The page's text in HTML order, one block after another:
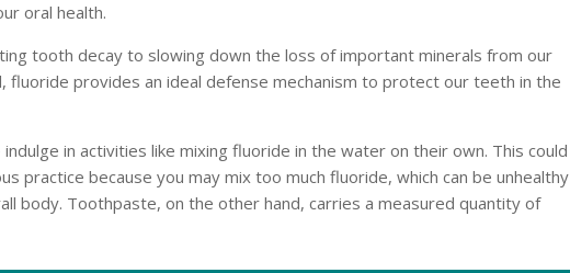
oral health.
tooth decay to slowing down the loss of important minerals from our
fluoride provides an ideal defense mechanism to protect our teeth in the
in activities like mixing fluoride in the water on their own. This could
practice because you may mix too much fluoride, which can be unhealthy
body. Toothpaste, on the other hand, carries a measured quantity of